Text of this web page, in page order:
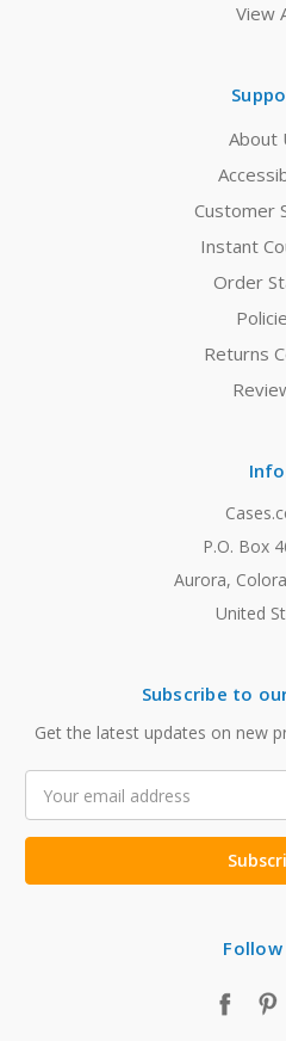
View
About
Customer
Instant
Order
Returns
Info
P.O. Box
Aurora,
United
Subscribe to
Get the latest updates on new
Address
Follow